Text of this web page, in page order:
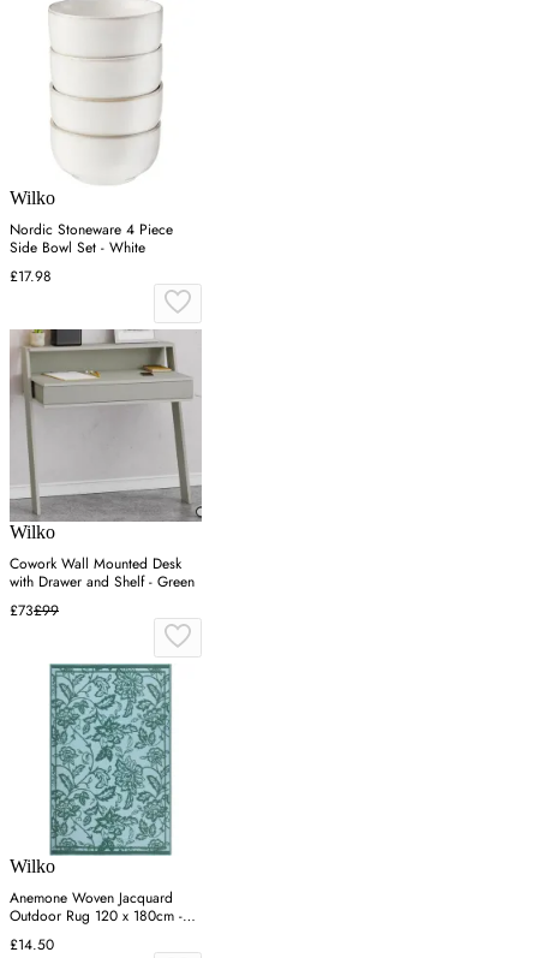
Wilko
Nordic Stoneware 4 Piece
Side Bowl Set - White
£17.98
Wilko
Cowork Wall Mounted Desk
with Drawer and Shelf - Green
£73£99
Wilko
Anemone Woven Jacquard
Outdoor Rug 120 x 180cm -
Blue
£14.50